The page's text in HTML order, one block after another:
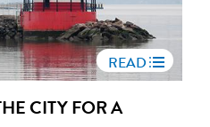
READ
CITY FOR A